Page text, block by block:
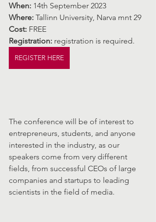
When: 14th September 2023
Where: Tallinn University, Narva mnt 29
Cost: FREE
Registration: registration is required.
REGISTER HERE
The conference will be of interest to
entrepreneurs, students, and anyone
interested in the industry, as our
speakers come from very different
fields, from successful CEOs of large
companies and startups to leading
scientists in the field of media.